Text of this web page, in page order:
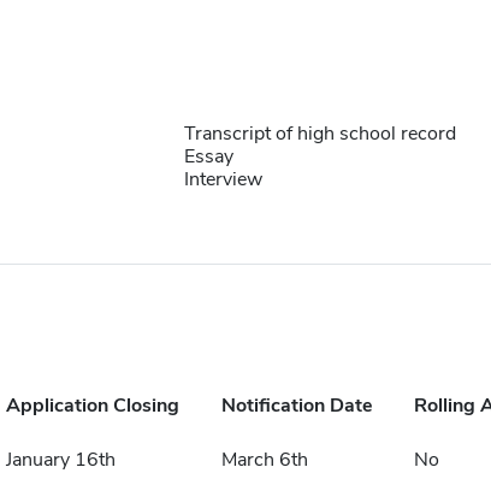
Transcript of high school record
Essay
Interview
Application Closing Notification Date Rolling
January 16th March 6th No